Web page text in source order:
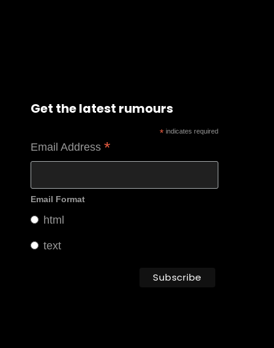
Get the latest rumours
* indicates required
Email Address *
Email Format
html
text